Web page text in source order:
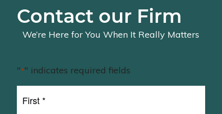
Contact our Firm
We’re Here for You When It Really Matters
"*" indicates required fields
Name